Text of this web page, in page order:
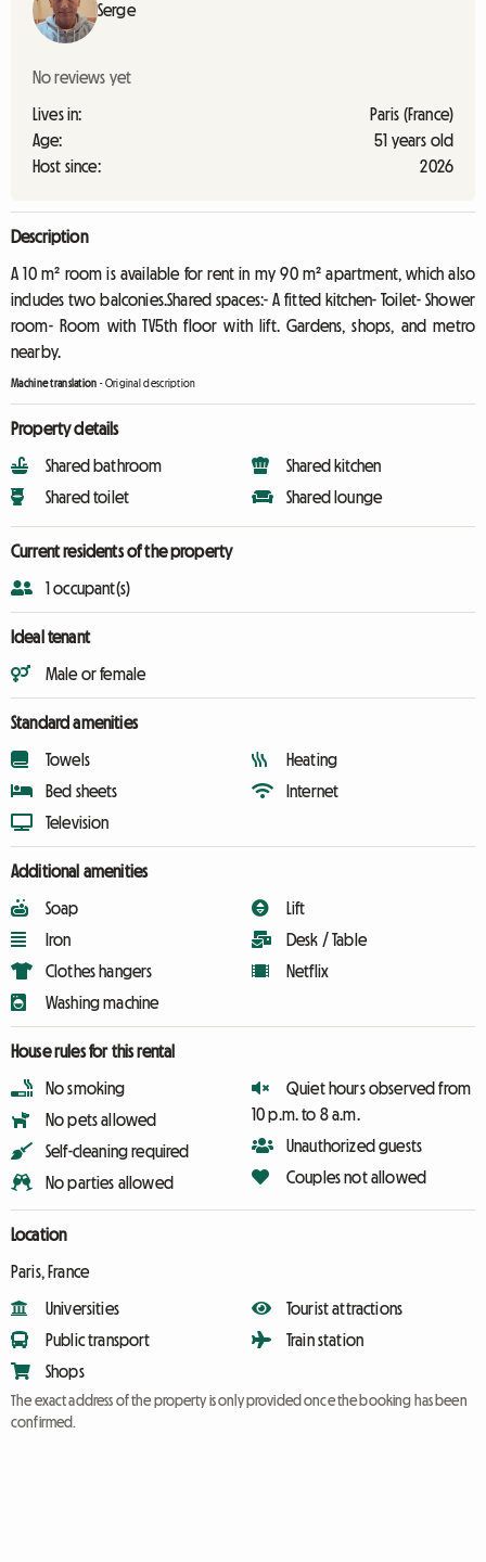
Serge
No reviews yet
Lives in:
Paris (France)
Age:
51 years old
Host since:
2026
Description
A 10 m² room is available for rent in my 90 m² apartment, which also
includes two balconies.Shared spaces:- A fitted kitchen- Toilet- Shower
room- Room with TV5th floor with lift. Gardens, shops, and metro
nearby.
Machine translation -Original description
Property details
Shared bathroom
Shared toilet
Shared kitchen
Shared lounge
Current residents of the property
1 occupant(s)
Ideal tenant
Male or female
Standard amenities
Towels
Bed sheets
Television
Heating
Internet
Additional amenities
Soap
Iron
Clothes hangers
Washing machine
Lift
Desk / Table
Netflix
House rules for this rental
No smoking
No pets allowed
Self-cleaning required
No parties allowed
Quiet hours observed from
10 p.m. to 8 a.m.
Unauthorized guests
Couples not allowed
Location
Paris, France
Universities
Public transport
Shops
Tourist attractions
Train station
The exact address of the property is only provided once the booking has been
confirmed.